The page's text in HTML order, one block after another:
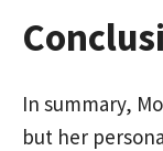
In summary,
but her